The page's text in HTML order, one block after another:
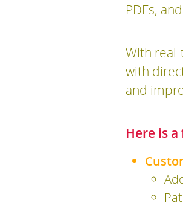
PDFs,
With
with
and
Here is